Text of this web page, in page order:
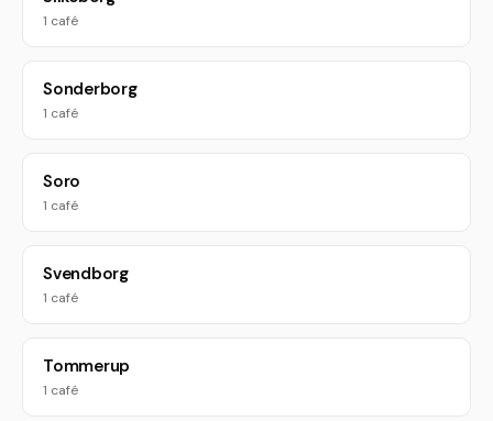
1 café
Sonderborg
1 café
Soro
1 café
Svendborg
1 café
Tommerup
1 café